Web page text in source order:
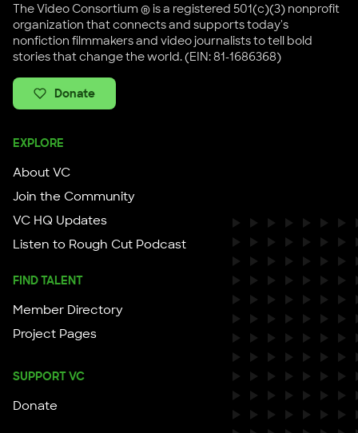
The Video Consortium ® is a registered 501(c)(3) nonprofit
organization that connects and supports today's
nonfiction filmmakers and video journalists to tell bold
stories that change the world. (EIN: 81-1686368)
Donate
EXPLORE
About VC
Join the Community
VC HQ Updates
Listen to Rough Cut Podcast
FIND TALENT
Member Directory
Project Pages
SUPPORT VC
Donate